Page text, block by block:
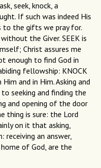
seek, knock, a
If such was indeed His
to the gifts we pray for.
the Giver. SEEK is
Christ assures me
enough to find God in
fellowship: KNOCK
and in Him. Asking and
seeking and finding the
and opening of the door
thing is sure: the Lord
on it that asking,
receiving an answer,
of God, are the